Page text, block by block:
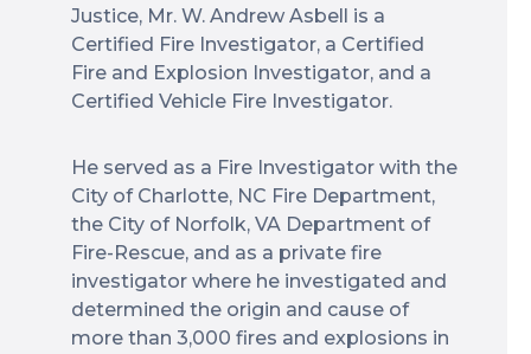
Justice, Mr. W. Andrew Asbell is a
Certified Fire Investigator, a Certified
Fire and Explosion Investigator, and a
Certified Vehicle Fire Investigator.
He served as a Fire Investigator with the
City of Charlotte, NC Fire Department,
the City of Norfolk, VA Department of
Fire-Rescue, and as a private fire
investigator where he investigated and
determined the origin and cause of
more than 3,000 fires and explosions in